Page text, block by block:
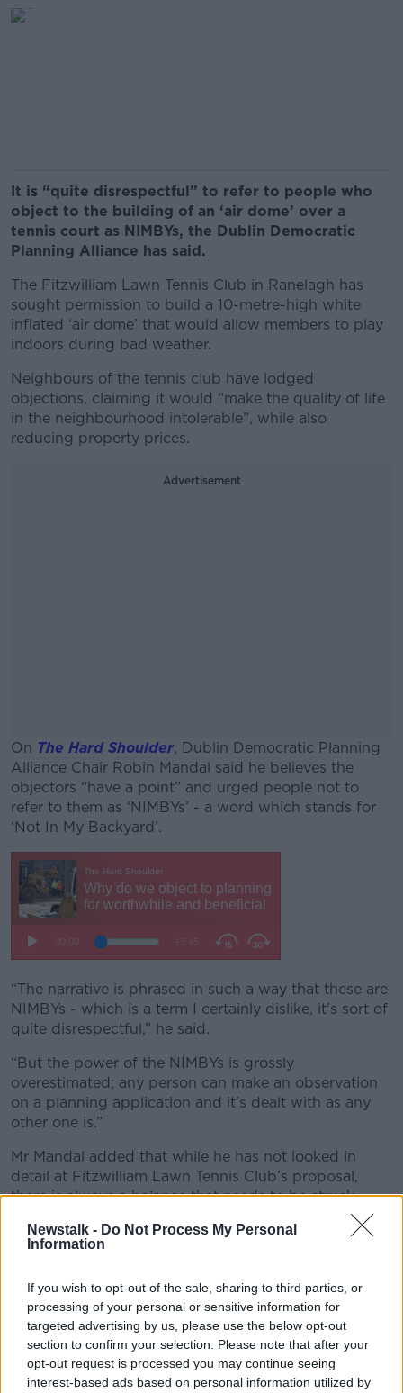
Newstalk - Do Not Process My Personal
Information
If you wish to opt-out of the sale, sharing to third parties, or
processing of your personal or sensitive information for
targeted advertising by us, please use the below opt-out
section to confirm your selection. Please note that after your
opt-out request is processed you may continue seeing
interest-based ads based on personal information utilized by
It is “quite disrespectful” to refer to people who
object to the building of an ‘air dome’ over a
tennis court as NIMBYs, the Dublin Democratic
Planning Alliance has said.
The Fitzwilliam Lawn Tennis Club in Ranelagh has
sought permission to build a 10-metre-high white
inflated ‘air dome’ that would allow members to play
indoors during bad weather.
Neighbours of the tennis club have lodged
objections, claiming it would “make the quality of life
in the neighbourhood intolerable”, while also
reducing property prices.
Advertisement
On The Hard Shoulder, Dublin Democratic Planning
Alliance Chair Robin Mandal said he believes the
objectors “have a point” and urged people not to
refer to them as ‘NIMBYs’ - a word which stands for
‘Not In My Backyard’.
“The narrative is phrased in such a way that these are
NIMBYs - which is a term I certainly dislike, it's sort of
quite disrespectful,” he said.
“But the power of the NIMBYs is grossly
overestimated; any person can make an observation
on a planning application and it's dealt with as any
other one is.”
Mr Mandal added that while he has not looked in
detail at Fitzwilliam Lawn Tennis Club’s proposal,
there is always a balance that needs to be struck
“I have been aware of fairly recent developments at
used to be the public viewing platform,” he said.
“That did have quite a serious impact on the houses
across the road.
“But you live in a city and you have to expect some